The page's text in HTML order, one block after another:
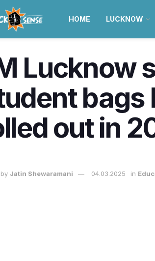
HOME LUCKNOW
Lucknow
bags
out in
by Jatin Shewaramani 04.03.2025 in